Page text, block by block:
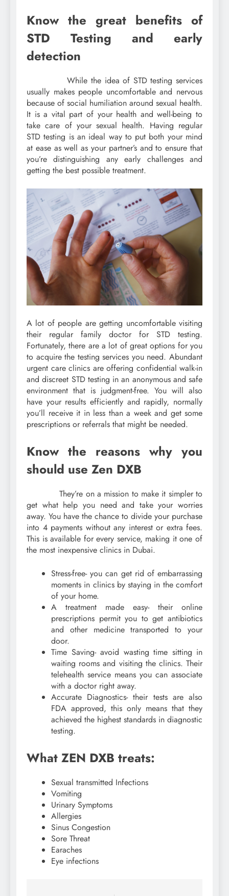
Know the great benefits of
STD Testing and early
detection
While the idea of STD testing services
usually makes people uncomfortable and nervous
because of social humiliation around sexual health.
It is a vital part of your health and well-being to
take care of your sexual health. Having regular
STD testing is an ideal way to put both your mind
at ease as well as your partner’s and to ensure that
you’re distinguishing any early challenges and
getting the best possible treatment.
A lot of people are getting uncomfortable visiting
their regular family doctor for STD testing.
Fortunately, there are a lot of great options for you
to acquire the testing services you need. Abundant
urgent care clinics are offering confidential walk-in
and discreet STD testing in an anonymous and safe
environment that is judgment-free. You will also
have your results efficiently and rapidly, normally
you’ll receive it in less than a week and get some
prescriptions or referrals that might be needed.
Know the reasons why you
should use Zen DXB
They’re on a mission to make it simpler to
get what help you need and take your worries
away. You have the chance to divide your purchase
into 4 payments without any interest or extra fees.
This is available for every service, making it one of
the most inexpensive clinics in Dubai.
Stress-free- you can get rid of embarrassing
moments in clinics by staying in the comfort
of your home.
A treatment made easy- their online
prescriptions permit you to get antibiotics
and other medicine transported to your
door.
Time Saving- avoid wasting time sitting in
waiting rooms and visiting the clinics. Their
telehealth service means you can associate
with a doctor right away.
Accurate Diagnostics- their tests are also
FDA approved, this only means that they
achieved the highest standards in diagnostic
testing.
What ZEN DXB treats:
Sexual transmitted Infections
Vomiting
Urinary Symptoms
Allergies
Sinus Congestion
Sore Threat
Earaches
Eye infections